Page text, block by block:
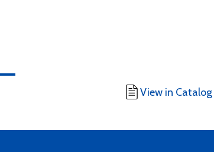
View in Catalog